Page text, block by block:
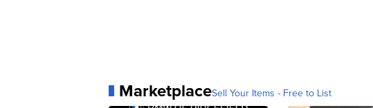
MarketplaceSell Your Items - Free to List